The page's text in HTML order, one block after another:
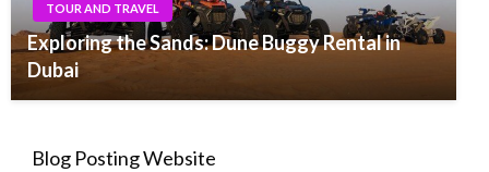
TOUR AND TRAVEL
Exploring the Sands: Dune Buggy Rental in
Dubai
Blog Posting Website